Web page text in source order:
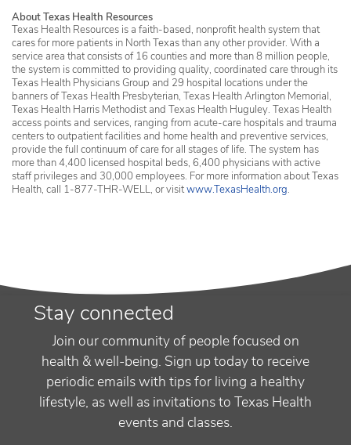
About Texas Health Resources
Texas Health Resources is a faith-based, nonprofit health system that
cares for more patients in North Texas than any other provider. With a
service area that consists of 16 counties and more than 8 million people,
the system is committed to providing quality, coordinated care through its
Texas Health Physicians Group and 29 hospital locations under the
banners of Texas Health Presbyterian, Texas Health Arlington Memorial,
Texas Health Harris Methodist and Texas Health Huguley. Texas Health
access points and services, ranging from acute-care hospitals and trauma
centers to outpatient facilities and home health and preventive services,
provide the full continuum of care for all stages of life. The system has
more than 4,400 licensed hospital beds, 6,400 physicians with active
staff privileges and 30,000 employees. For more information about Texas
Health, call 1-877-THR-WELL, or visitwww.TexasHealth.org.
Stay connected
Join our community of people focused on
health & well-being. Sign up today to receive
periodic emails with tips for living a healthy
lifestyle, as well as invitations to Texas Health
events and classes.